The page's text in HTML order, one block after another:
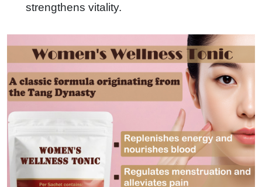
strengthens vitality.